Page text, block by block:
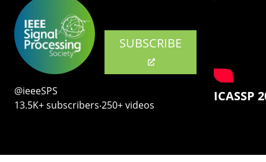
SUBSCRIBE
@ieeeSPS
13.5K+ subscribers‧250+ videos
ICASSP